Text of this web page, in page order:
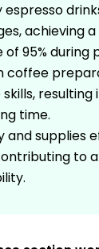
achieving
95% during
coffee
resulting
time.
and supplies
to a